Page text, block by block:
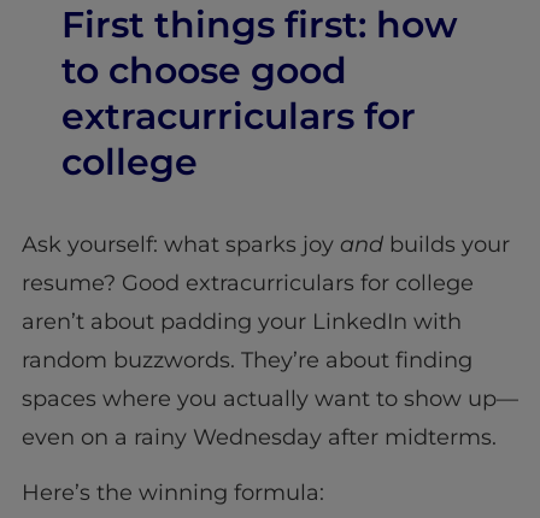
First things first: how
to choose good
extracurriculars for
college
Ask yourself: what sparks joy andbuilds your
resume? Good extracurriculars for college
aren’t about padding your LinkedIn with
random buzzwords. They’re about finding
spaces where you actually want to show up—
even on a rainy Wednesday after midterms.
Here’s the winning formula: